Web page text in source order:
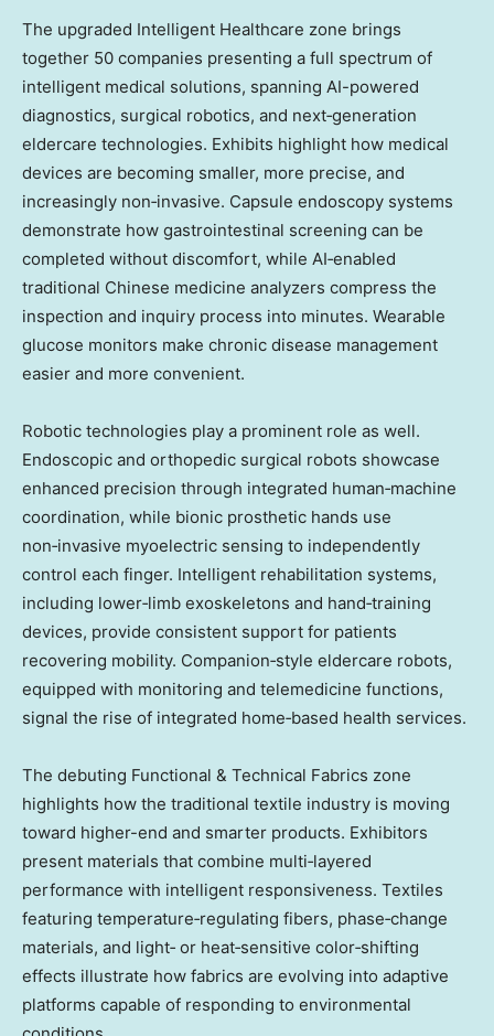
The upgraded Intelligent Healthcare zone brings
together 50 companies presenting a full spectrum of
intelligent medical solutions, spanning AI-powered
diagnostics, surgical robotics, and next‑generation
eldercare technologies. Exhibits highlight how medical
devices are becoming smaller, more precise, and
increasingly non‑invasive. Capsule endoscopy systems
demonstrate how gastrointestinal screening can be
completed without discomfort, while AI‑enabled
traditional Chinese medicine analyzers compress the
inspection and inquiry process into minutes. Wearable
glucose monitors make chronic disease management
easier and more convenient.
Robotic technologies play a prominent role as well.
Endoscopic and orthopedic surgical robots showcase
enhanced precision through integrated human‑machine
coordination, while bionic prosthetic hands use
non‑invasive myoelectric sensing to independently
control each finger. Intelligent rehabilitation systems,
including lower‑limb exoskeletons and hand‑training
devices, provide consistent support for patients
recovering mobility. Companion‑style eldercare robots,
equipped with monitoring and telemedicine functions,
signal the rise of integrated home‑based health services.
The debuting Functional & Technical Fabrics zone
highlights how the traditional textile industry is moving
toward higher-end and smarter products. Exhibitors
present materials that combine multi‑layered
performance with intelligent responsiveness. Textiles
featuring temperature‑regulating fibers, phase‑change
materials, and light‑ or heat‑sensitive color‑shifting
effects illustrate how fabrics are evolving into adaptive
platforms capable of responding to environmental